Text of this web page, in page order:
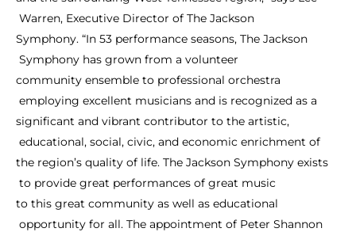
Warren, Executive Director of The Jackson
Symphony. “In 53 performance seasons, The Jackson
Symphony has grown from a volunteer
community ensemble to professional orchestra
employing excellent musicians and is recognized as a
significant and vibrant contributor to the artistic,
educational, social, civic, and economic enrichment of
the region’s quality of life. The Jackson Symphony exists
to provide great performances of great music
to this great community as well as educational
opportunity for all. The appointment of Peter Shannon